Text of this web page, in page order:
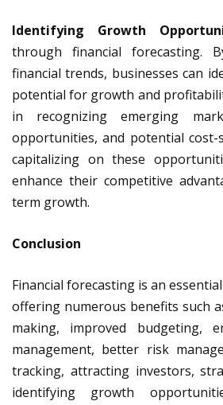
Identifying Growth
through financial forecasting.
financial trends, businesses can
potential for growth and
in recognizing emerging
opportunities, and potential cost-
capitalizing on these
enhance their competitive
term growth.
Conclusion
Financial forecasting is an
offering numerous benefits such
making, improved budgeting,
management, better risk
tracking, attracting investors,
identifying growth